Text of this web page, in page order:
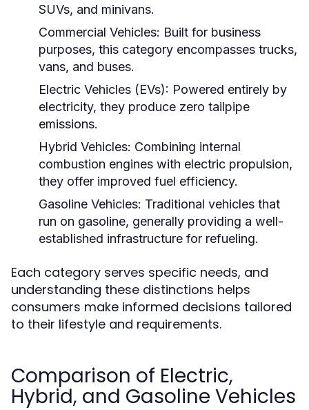
SUVs, and minivans.
Commercial Vehicles: Built for business
purposes, this category encompasses trucks,
vans, and buses.
Electric Vehicles (EVs): Powered entirely by
electricity, they produce zero tailpipe
emissions.
Hybrid Vehicles: Combining internal
combustion engines with electric propulsion,
they offer improved fuel efficiency.
Gasoline Vehicles: Traditional vehicles that
run on gasoline, generally providing a well-
established infrastructure for refueling.
Each category serves specific needs, and
understanding these distinctions helps
consumers make informed decisions tailored
to their lifestyle and requirements.
Comparison of Electric,
Hybrid, and Gasoline Vehicles